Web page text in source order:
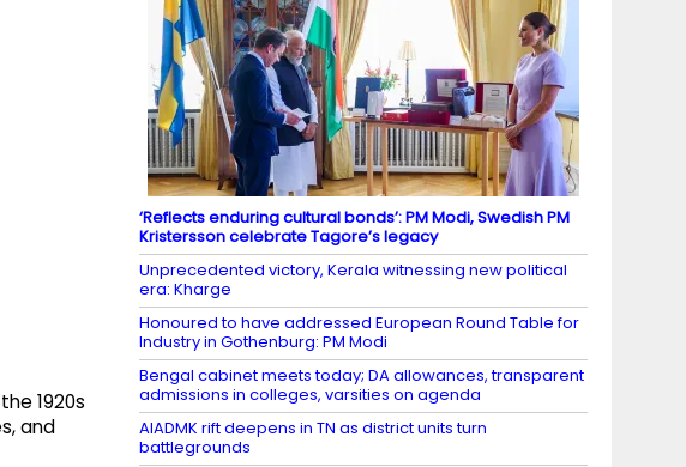
1920s
and
‘Reflects enduring cultural bonds’: PM Modi, Swedish PM
Kristersson celebrate Tagore’s legacy
Unprecedented victory, Kerala witnessing new political
era: Kharge
Honoured to have addressed European Round Table for
Industry in Gothenburg: PM Modi
Bengal cabinet meets today; DA allowances, transparent
admissions in colleges, varsities on agenda
AIADMK rift deepens in TN as district units turn
battlegrounds